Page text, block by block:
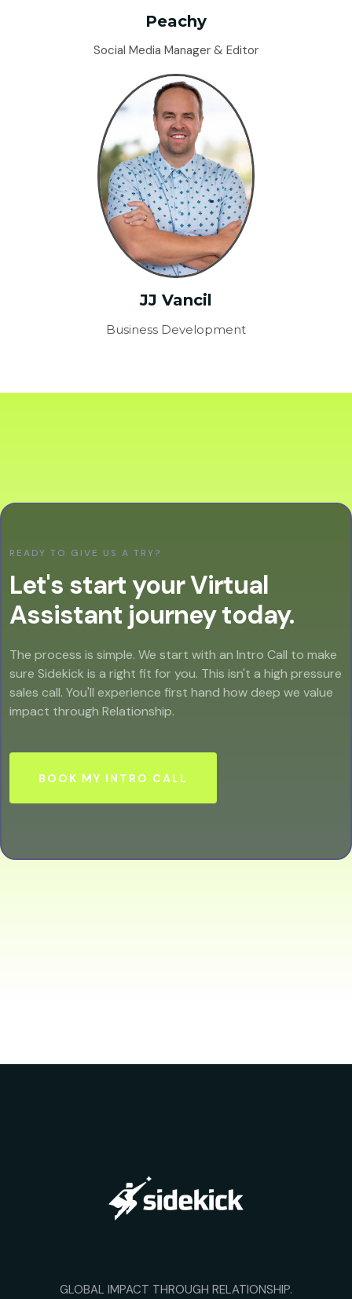
Peachy
Social Media Manager & Editor
JJ Vancil
Business Development
READY TO GIVE US A TRY?
Let's start your Virtual
Assistant journey today.
The process is simple. We start with an Intro Call to make
sure Sidekick is a right fit for you. This isn't a high pressure
sales call. You'll experience first hand how deep we value
impact through Relationship.
BOOK MY INTRO CALL
GLOBAL IMPACT THROUGH RELATIONSHIP.